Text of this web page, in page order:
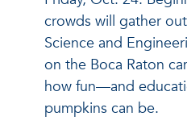
crowds will gather
Science and
on the Boca Raton
how fun—and
pumpkins can be.